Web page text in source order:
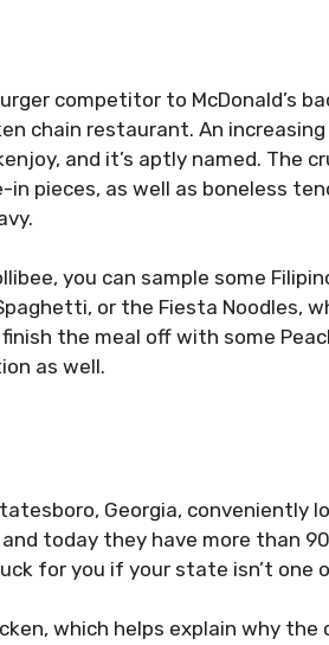
competitor to McDonald’s
chain restaurant. An
and it’s aptly named. The
pieces, as well as boneless
you can sample some
or the Fiesta Noodles,
finish the meal off with some
as well.
Georgia, conveniently
today they have more than
for you if your state isn’t one
which helps explain why